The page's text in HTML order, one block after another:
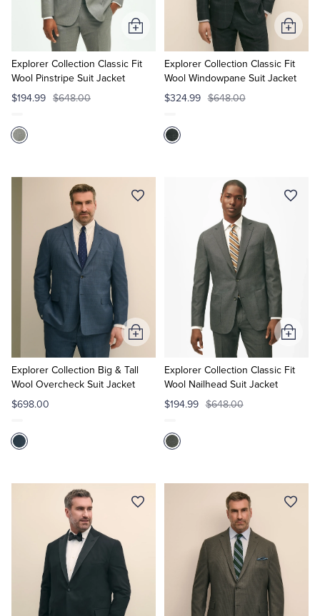
Explorer Collection Classic Fit
Wool Pinstripe Suit Jacket
$194.99 $648.00
Add
Cart
Explorer Collection Classic Fit
Wool Windowpane Suit Jacket
$324.99 $648.00
Add
to
Cart
Explorer Collection Big & Tall
Wool Overcheck Suit Jacket
$698.00
Add
to
Cart
Explorer Collection Classic Fit
Wool Nailhead Suit Jacket
$194.99 $648.00
Add
Cart